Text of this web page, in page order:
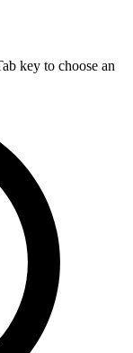
key to choose an